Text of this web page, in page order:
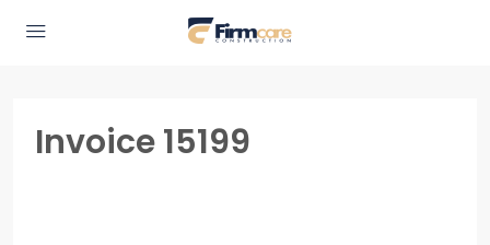
Invoice 15199